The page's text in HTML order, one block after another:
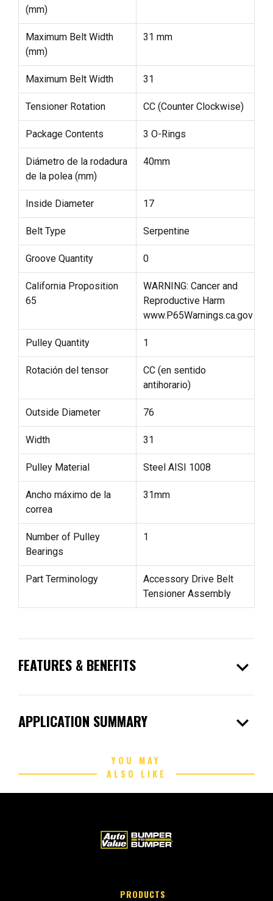
(mm)
Maximum Belt Width
(mm)
31 mm
Maximum Belt Width 31
Tensioner Rotation CC (Counter Clockwise)
Package Contents 3 O-Rings
Diámetro de la rodadura
de la polea (mm)
40mm
Inside Diameter 17
Belt Type Serpentine
Groove Quantity 0
California Proposition
65
WARNING: Cancer and
Reproductive Harm
www.P65Warnings.ca.gov
Pulley Quantity 1
Rotación del tensor
CC (en sentido
antihorario)
Outside Diameter 76
Width 31
Pulley Material Steel AISI 1008
Ancho máximo de la
correa
31mm
Number of Pulley
Bearings
1
Part Terminology
Accessory Drive Belt
Tensioner Assembly
FEATURES & BENEFITS expand_more
APPLICATION SUMMARY expand_more
YOU MAY
ALSO LIKE
PRODUCTS